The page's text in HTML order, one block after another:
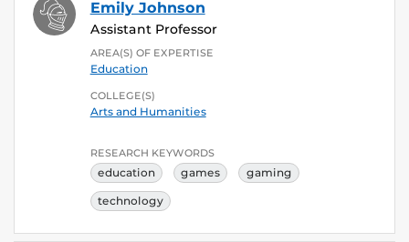
Emily Johnson
Assistant Professor
AREA(S) OF EXPERTISE
Education
COLLEGE(S)
Arts and Humanities
RESEARCH KEYWORDS
education games gaming
technology